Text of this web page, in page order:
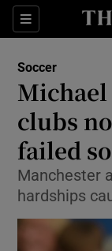
Sections
Soccer
clubs
failed
Manchester
hardships